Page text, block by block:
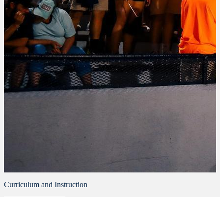
Curriculum and Instruction